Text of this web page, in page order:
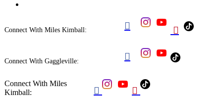
Connect With Miles Kimball:  
Connect With Gaggleville: 
Connect With Miles
Kimball:
 